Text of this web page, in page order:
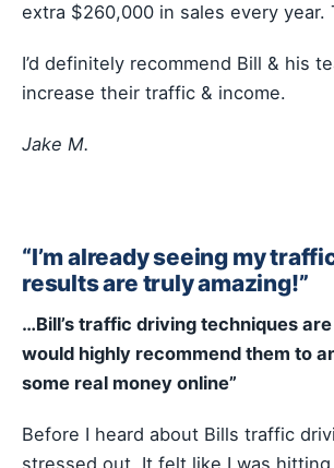
extra $260,000 in sales every year.
I’d definitely recommend Bill & his
increase their traffic & income.
Jake M.
“I’m already seeing my
results are truly amazing!”
…Bill’s traffic driving techniques
would highly recommend them to
some real money online”
Before I heard about Bills traffic
stressed out. It felt like I was